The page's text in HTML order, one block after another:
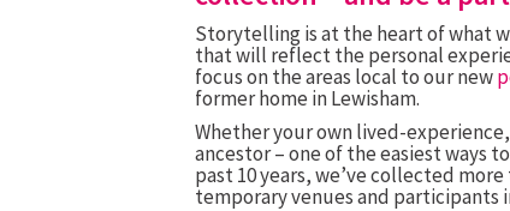
Storytelling is at the heart of what
that will reflect the personal
focus on the areas local to our new
former home in Lewisham.
Whether your own lived-
ancestor – one of the easiest ways
past 10 years, we’ve collected
temporary venues and participants